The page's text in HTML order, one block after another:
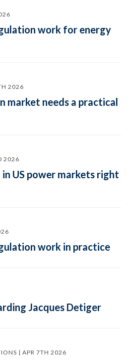
work for energy
2026
market needs a practical
2026
US power markets right
work in practice
Jacques Detiger
| APR 7TH 2026